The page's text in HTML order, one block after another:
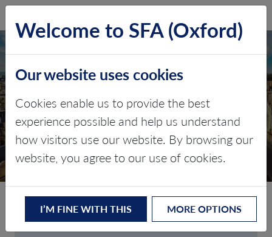
FORGOTTEN
PASSWORD
Are you having trouble signing in?
Welcome to SFA (Oxford)
Our website uses cookies
Cookies enable us to provide the best
experience possible and help us understand
how visitors use our website. By browsing our
website, you agree to our use of cookies.
I’M FINE WITH THIS MORE OPTIONS